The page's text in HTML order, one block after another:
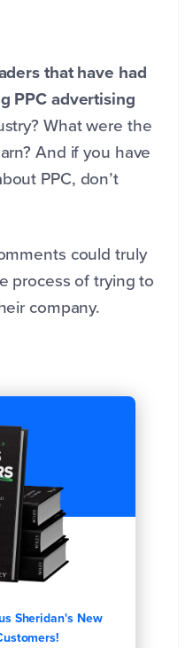
that have had
PPC advertising
What were the
And if you have
PPC, don’t
could truly
process of trying to
company.
Sheridan's New